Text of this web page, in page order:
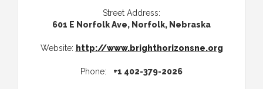
Street Address:
601 E Norfolk Ave, Norfolk, Nebraska
Website: http://www.brighthorizonsne.org
Phone: +1 402-379-2026